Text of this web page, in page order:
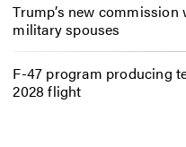
Trump’s new
military spouses
F-47 program producing
2028 flight